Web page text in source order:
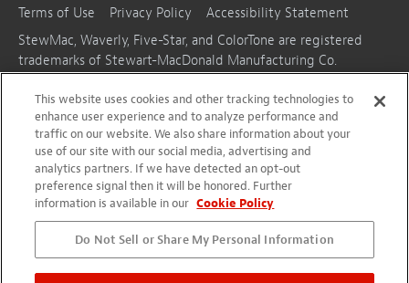
Terms of Use
Privacy Policy
Accessibility Statement
StewMac, Waverly, Five-Star, and ColorTone are registered
trademarks of Stewart-MacDonald Manufacturing Co.
This website uses cookies and other tracking technologies to
enhance user experience and to analyze performance and
traffic on our website. We also share information about your
use of our site with our social media, advertising and
analytics partners. If we have detected an opt-out
preference signal then it will be honored. Further
information is available in our Cookie Policy
Do Not Sell or Share My Personal Information